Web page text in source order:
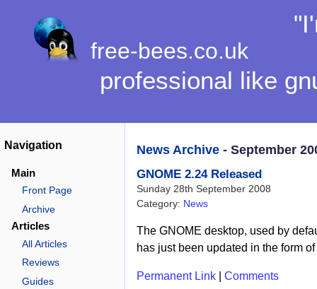
free-bees.co.uk
professional like
Navigation
Main
Front Page
Archive
Articles
All Articles
Reviews
Guides
News Archive - September
GNOME 2.24 Released
Sunday 28th September 2008
Category: News
The GNOME desktop, used by
has just been updated in the form of
Permanent Link Comments